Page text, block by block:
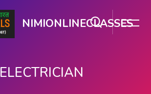
NIMIONLINECLASSES
ELECTRICIAN